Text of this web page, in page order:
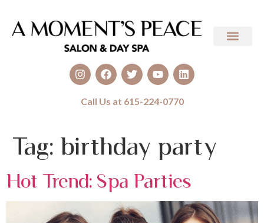
Call Us at 615-224-0770
Tag: birthday party
Hot Trend: Spa Parties